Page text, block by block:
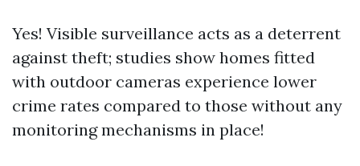
Yes! Visible surveillance acts as a deterrent
against theft; studies show homes fitted
with outdoor cameras experience lower
crime rates compared to those without any
monitoring mechanisms in place!